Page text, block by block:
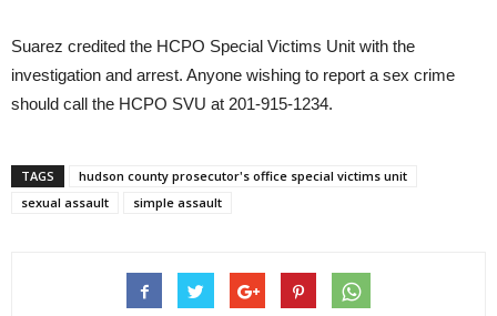
Suarez credited the HCPO Special Victims Unit with the
investigation and arrest. Anyone wishing to report a sex crime
should call the HCPO SVU at 201-915-1234.
TAGS
hudson county prosecutor's office special victims unit
sexual assault
simple assault